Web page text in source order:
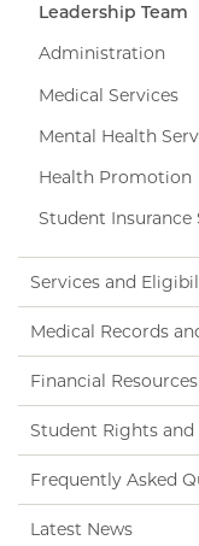
Leadership Team
Administration
Medical Services
Mental Health
Health Promotion
Student Insurance
Services and
Medical Records
Financial
Student Rights
Frequently Asked
Latest News